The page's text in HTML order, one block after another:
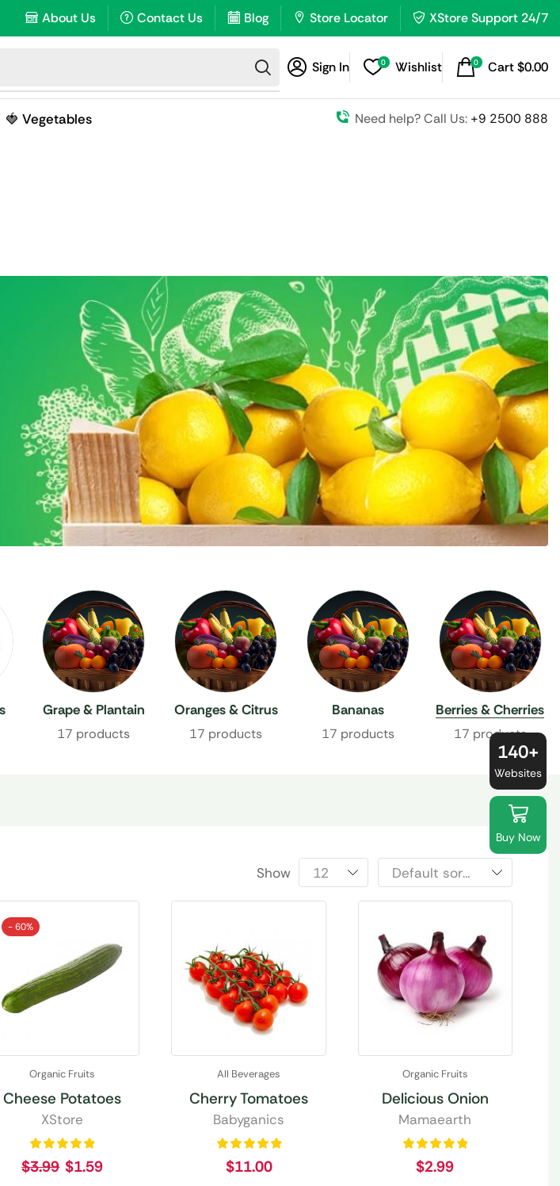
About Us Contact Us Blog Store Locator XStore Support 24/7
Sign In 0 Wishlist 0 Cart$0.00
🍓 Vegetables Need help? Call Us: +9 2500 888
Grape & Plantain
17 products
Oranges & Citrus
17 products
Bananas
17 products
Berries & Cherries
17 products
Show
- 60%
Organic Fruits
Cheese Potatoes
XStore
$3.99 $1.59
All Beverages
Cherry Tomatoes
Babyganics
$11.00
Organic Fruits
Delicious Onion
Mamaearth
$2.99
140+
Websites
Buy Now